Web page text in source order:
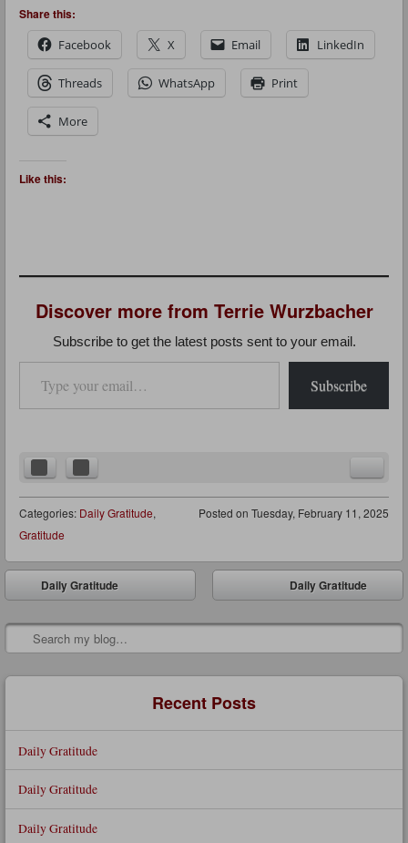
Share this:
Facebook
X Email LinkedIn
Threads WhatsApp Print
More
Like this:
Discover more from Terrie Wurzbacher
Subscribe to get the latest posts sent to your email.
Type your email…
Subscribe
Posted on Tuesday, February 11, 2025
Categories: Daily Gratitude,
Gratitude
Post navigation
Daily Gratitude
Daily Gratitude
Search
Recent Posts
Daily Gratitude
Daily Gratitude
Daily Gratitude